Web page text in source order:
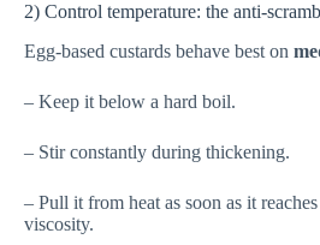
2) Control temperature: the anti-
Egg-based custards behave best on
– Keep it below a hard boil.
– Stir constantly during thickening.
– Pull it from heat as soon as it
viscosity.